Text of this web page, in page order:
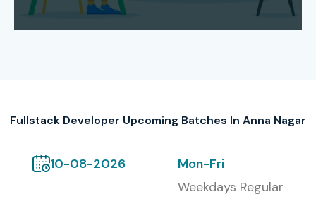
and tech evaluations, all mixed in. Learners end up learning
Wipro
Cognizant
Fullstack Developer Upcoming Batches In Anna Nagar
10-08-2026
Mon-Fri
Weekdays Regular